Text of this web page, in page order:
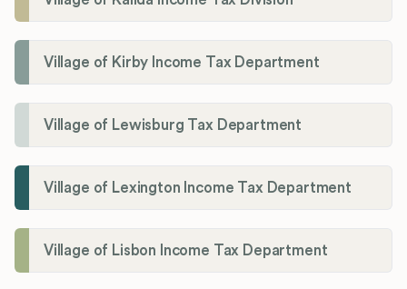
Village of Kirby Income Tax Department
Village of Lewisburg Tax Department
Village of Lexington Income Tax Department
Village of Lisbon Income Tax Department